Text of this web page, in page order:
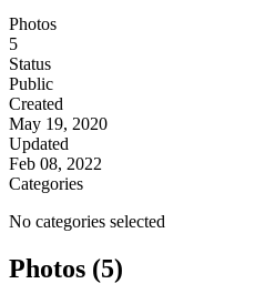
Photos
5
Status
Public
Created
May 19, 2020
Updated
Feb 08, 2022
Categories
No categories selected
Photos (5)